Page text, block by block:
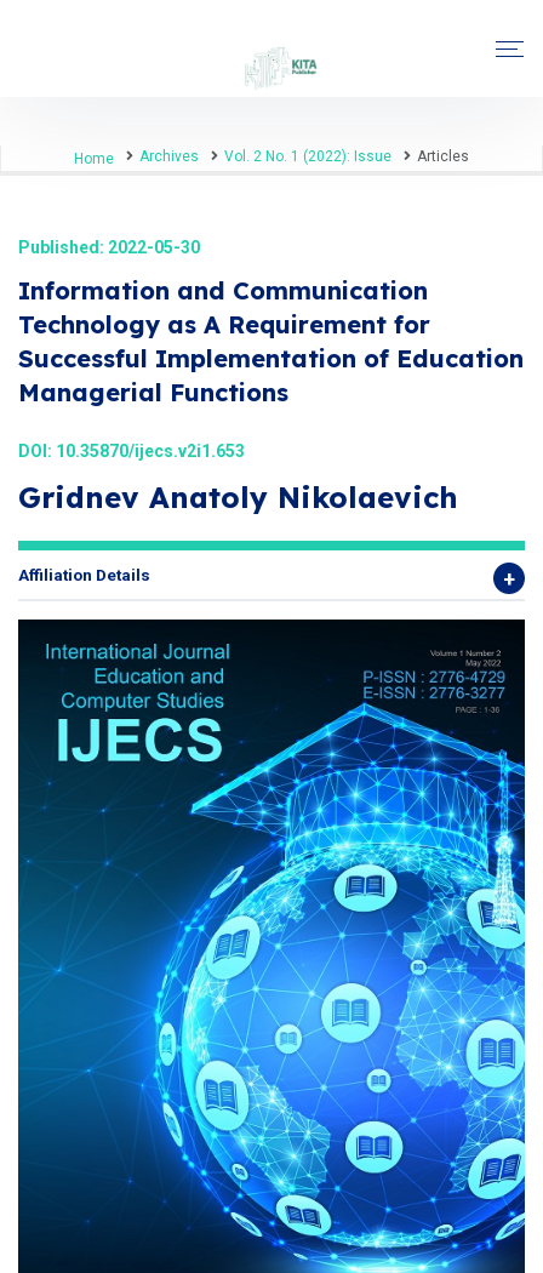
Home Archives Vol. 2 No. 1 (2022): Issue Articles
Published: 2022-05-30
Information and Communication
Technology as A Requirement for
Successful Implementation of Education
Managerial Functions
DOI: 10.35870/ijecs.v2i1.653
Gridnev Anatoly Nikolaevich
Affiliation Details